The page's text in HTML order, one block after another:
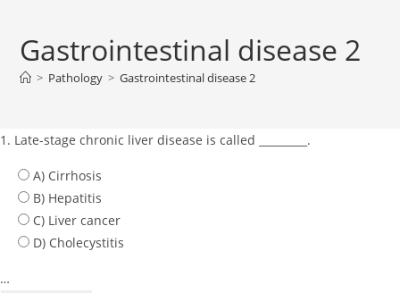
Gastrointestinal disease 2
> Pathology > Gastrointestinal disease 2
1. Late-stage chronic liver disease is called _________.
A) Cirrhosis
B) Hepatitis
C) Liver cancer
D) Cholecystitis
…